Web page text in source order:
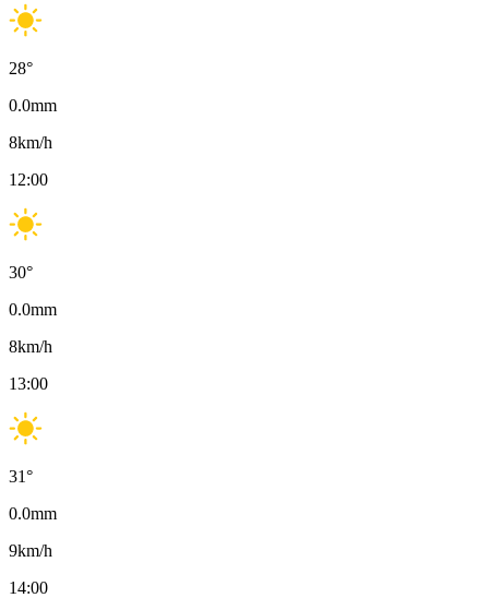
28°
0.0mm
8km/h
12:00
30°
0.0mm
8km/h
13:00
31°
0.0mm
9km/h
14:00